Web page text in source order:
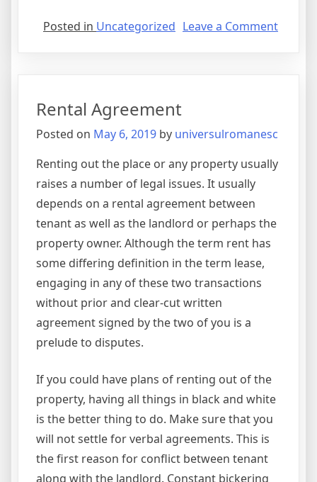
Posted in Uncategorized Leave a Commenton
Rental Agreement
Posted on May 6, 2019 by universulromanesc
Renting out the place or any property usually
raises a number of legal issues. It usually
depends on a rental agreement between
tenant as well as the landlord or perhaps the
property owner. Although the term rent has
some differing definition in the term lease,
engaging in any of these two transactions
without prior and clear-cut written
agreement signed by the two of you is a
prelude to disputes.
If you could have plans of renting out of the
property, having all things in black and white
is the better thing to do. Make sure that you
will not settle for verbal agreements. This is
the first reason for conflict between tenant
along with the landlord. Constant bickering